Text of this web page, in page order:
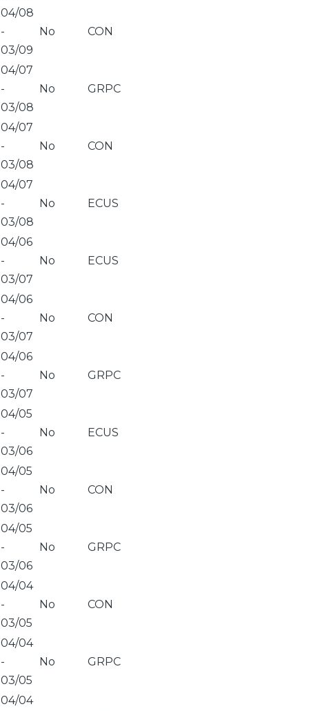
04/08
-
03/09
No CON
04/07
-
03/08
No GRPC
04/07
-
03/08
No CON
04/07
-
03/08
No ECUS
04/06
-
03/07
No ECUS
04/06
-
03/07
No CON
04/06
-
03/07
No GRPC
04/05
-
03/06
No ECUS
04/05
-
03/06
No CON
04/05
-
03/06
No GRPC
04/04
-
03/05
No CON
04/04
-
03/05
No GRPC
04/04